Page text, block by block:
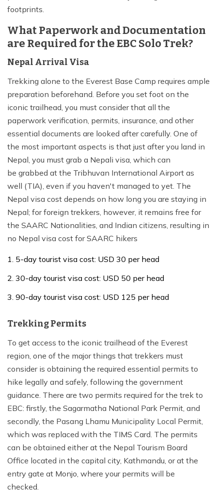
footprints.
What Paperwork and Documentation
are Required for the EBC Solo Trek?
Nepal Arrival Visa
Trekking alone to the Everest Base Camp requires ample
preparation beforehand. Before you set foot on the
iconic trailhead, you must consider that all the
paperwork verification, permits, insurance, and other
essential documents are looked after carefully. One of
the most important aspects is that just after you land in
Nepal, you must grab a Nepali visa, which can
be grabbed at the Tribhuvan International Airport as
well (TIA), even if you haven't managed to yet. The
Nepal visa cost depends on how long you are staying in
Nepal; for foreign trekkers, however, it remains free for
the SAARC Nationalities, and Indian citizens, resulting in
no Nepal visa cost for SAARC hikers
5-day tourist visa cost: USD 30 per head
30-day tourist visa cost: USD 50 per head
90-day tourist visa cost: USD 125 per head
Trekking Permits
To get access to the iconic trailhead of the Everest
region, one of the major things that trekkers must
consider is obtaining the required essential permits to
hike legally and safely, following the government
guidance. There are two permits required for the trek to
EBC: firstly, the Sagarmatha National Park Permit, and
secondly, the Pasang Lhamu Municipality Local Permit,
which was replaced with the TIMS Card. The permits
can be obtained either at the Nepal Tourism Board
Office located in the capital city, Kathmandu, or at the
entry gate at Monjo, where your permits will be
checked.